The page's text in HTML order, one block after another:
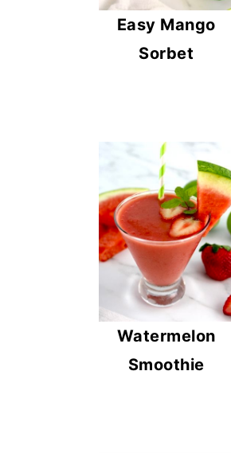
Easy Mango
Sorbet
Watermelon
Smoothie